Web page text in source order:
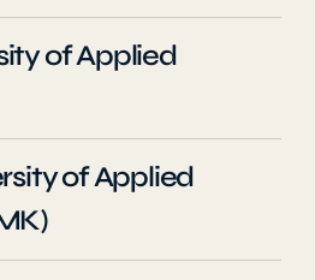
of Applied
of Applied